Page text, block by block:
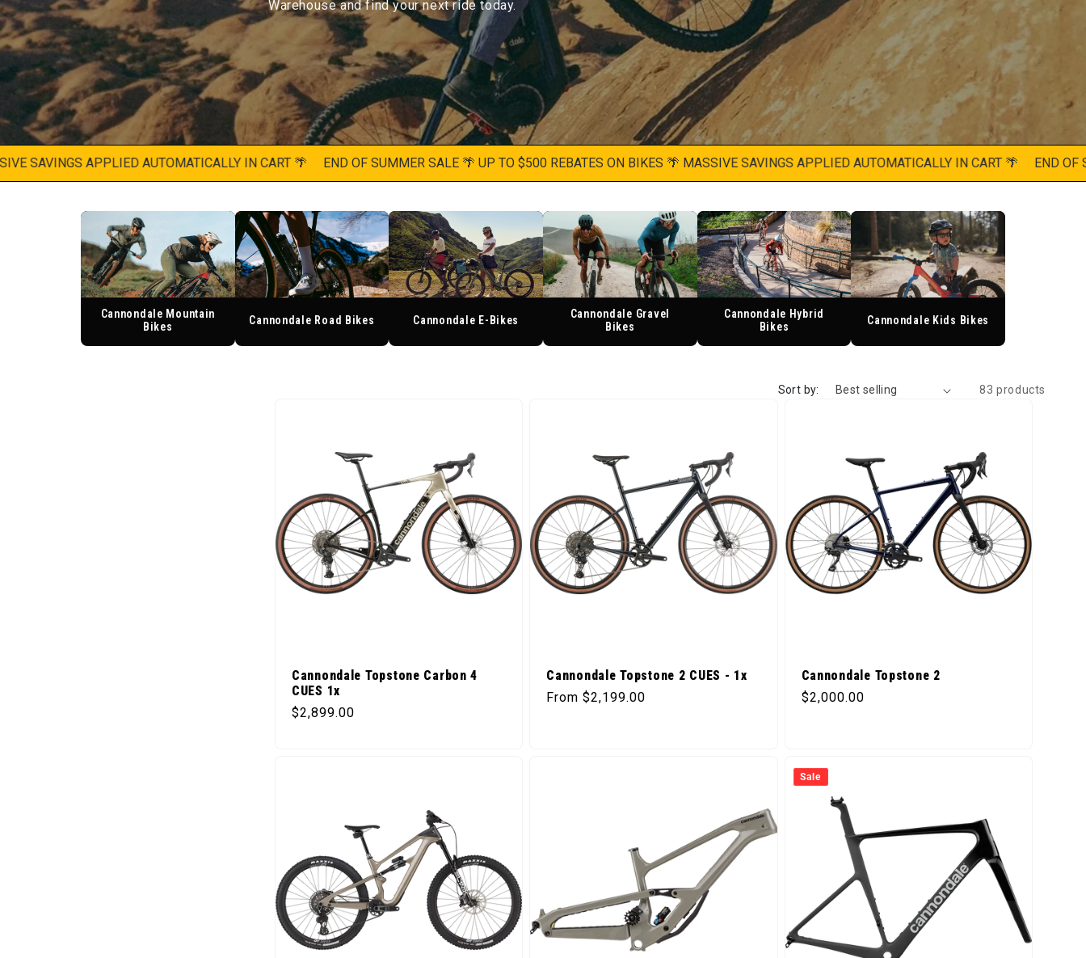
Warehouse and find your next ride today.
APPLIED AUTOMATICALLY IN CART 🌴 END OF SUMMER SALE 🌴 UP TO $500 REBATES ON BIKES 🌴 MASSIVE SAVINGS APPLIED AUTOMATICALLY IN CART 🌴 END OF
Cannondale Mountain
Bikes
Cannondale Road Bikes Cannondale E-Bikes
Cannondale Gravel
Bikes
Cannondale Hybrid
Bikes
Cannondale Kids Bikes
Sort by: 83 products
Cannondale Topstone Carbon 4
CUES 1x
Regular price
$2,899.00
Cannondale Topstone 2 CUES - 1x
Regular price
From $2,199.00
Cannondale Topstone 2
Regular price
$2,000.00
Sale